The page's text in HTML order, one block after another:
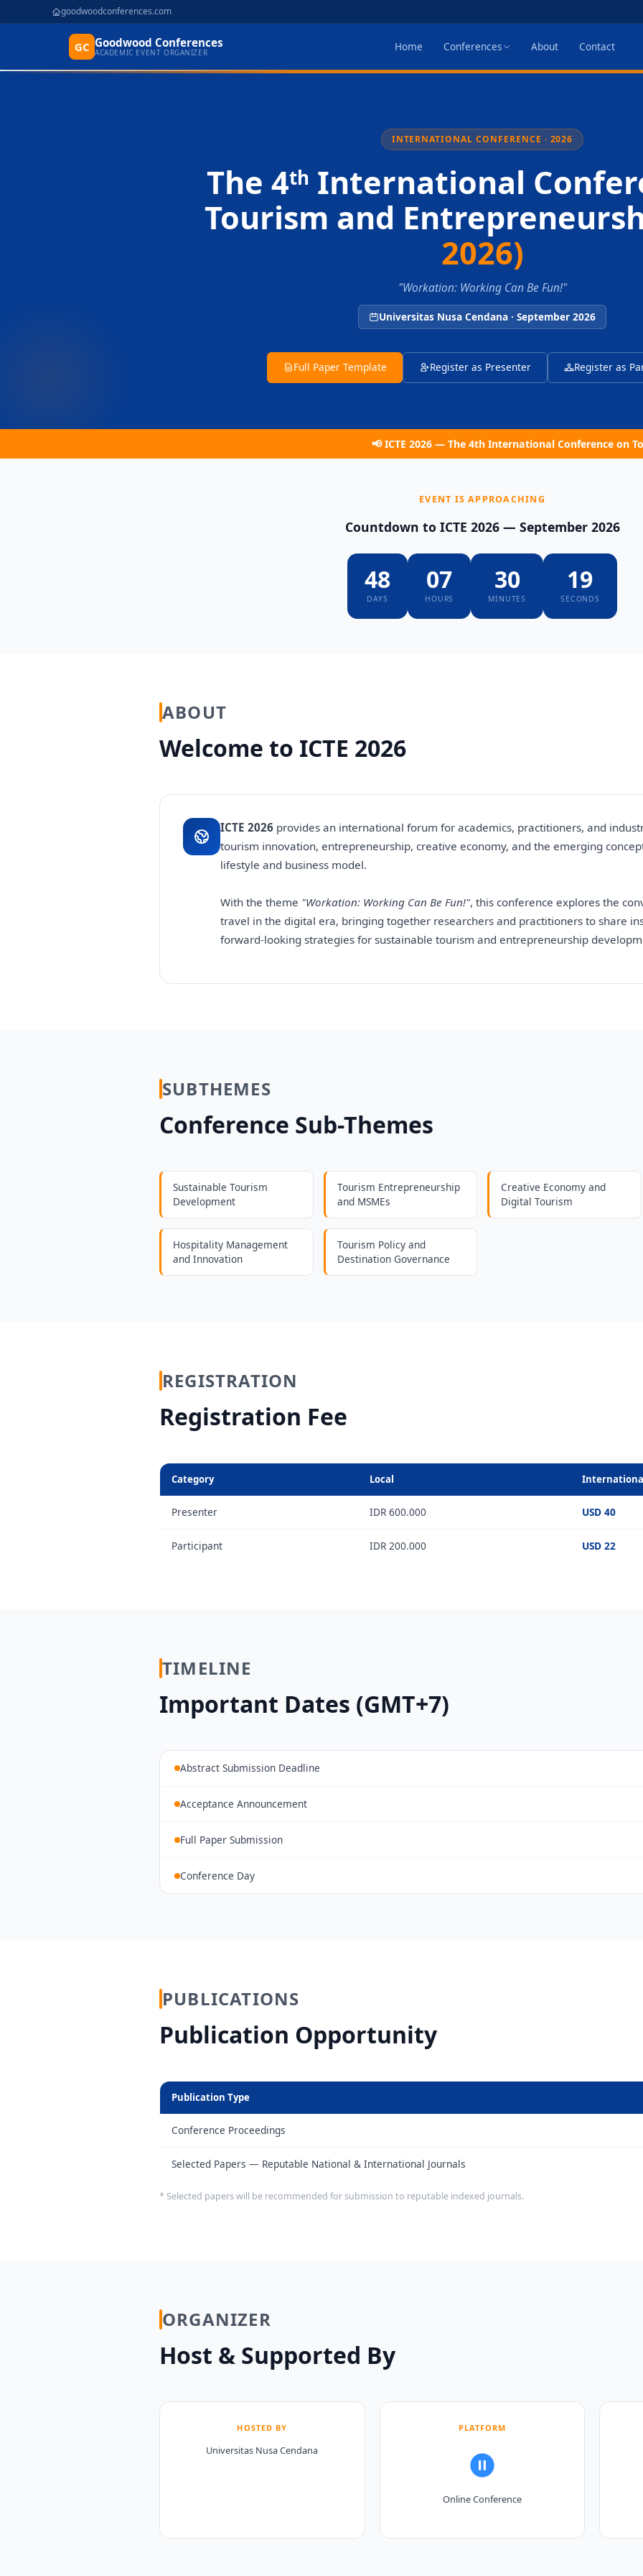
goodwoodconferences.com
GC Goodwood Conferences
ACADEMIC EVENT ORGANIZER Home Conferences About Contact
INTERNATIONAL CONFERENCE · 2026
The 4th International
Tourism and
2026)
"Workation: Working Can Be Fun!"
Universitas Nusa Cendana · September 2026
Full Paper Template Register as Presenter Register as
📢 ICTE 2026 — The 4th International Conference on Tourism
EVENT IS APPROACHING
Countdown to ICTE 2026 — September 2026
48
DAYS
07
HOURS
30
MINUTES
18
SECONDS
ABOUT
Welcome to ICTE 2026
ICTE 2026 provides an international forum for academics, practitioners, and
tourism innovation, entrepreneurship, creative economy, and the emerging
lifestyle and business model.
With the theme "Workation: Working Can Be Fun!", this conference explores the
travel in the digital era, bringing together researchers and practitioners to share
forward-looking strategies for sustainable tourism and entrepreneurship
SUBTHEMES
Conference Sub-Themes
Sustainable Tourism
Development
Tourism Entrepreneurship
and MSMEs
Creative Economy and
Digital Tourism
Hospitality Management
and Innovation
Tourism Policy and
Destination Governance
REGISTRATION
Registration Fee
Category Local
Presenter IDR 600.000 USD 40
Participant IDR 200.000 USD 22
TIMELINE
Important Dates (GMT+7)
Abstract Submission Deadline
Acceptance Announcement
Full Paper Submission
Conference Day
PUBLICATIONS
Publication Opportunity
Publication Type
Conference Proceedings
Selected Papers — Reputable National & International Journals
* Selected papers will be recommended for submission to reputable indexed journals.
ORGANIZER
Host & Supported By
HOSTED BY
Universitas Nusa Cendana
PLATFORM
Online Conference